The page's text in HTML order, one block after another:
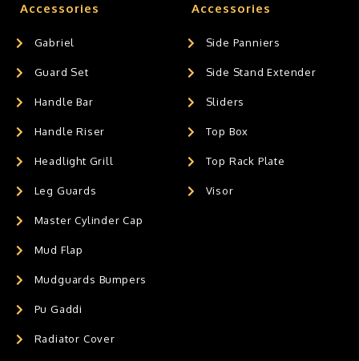
Accessories
Gabriel
Guard Set
Handle Bar
Handle Riser
Headlight Grill
Leg Guards
Master Cylinder Cap
Mud Flap
Mudguards Bumpers
Pu Gaddi
Radiator Cover
Accessories
Side Panniers
Side Stand Extender
Sliders
Top Box
Top Rack Plate
Visor